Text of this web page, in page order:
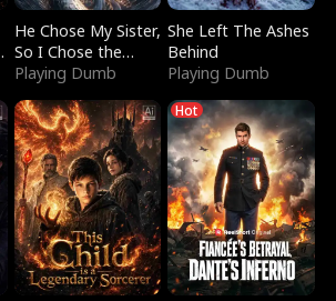
He Chose My Sister,
So I Chose the
Serpent King
Playing Dumb
She Left The Ashes
Behind
Playing Dumb
Hot